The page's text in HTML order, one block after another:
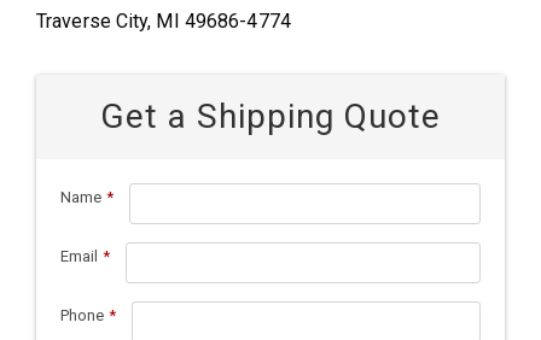
Traverse City, MI 49686-4774
Get a Shipping Quote
Name *
Email *
Phone *